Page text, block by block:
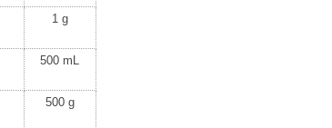
1 g
500 mL
500 g